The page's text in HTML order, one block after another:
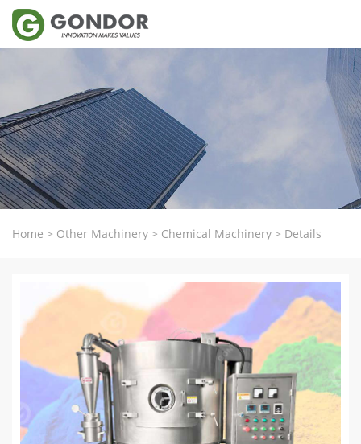
Home > Other Machinery > Chemical Machinery > Details